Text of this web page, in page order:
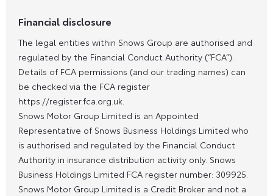
Financial disclosure
The legal entities within Snows Group are authorised and
regulated by the Financial Conduct Authority (“FCA”).
Details of FCA permissions (and our trading names) can
be checked via the FCA register
https://register.fca.org.uk.
Snows Motor Group Limited is an Appointed
Representative of Snows Business Holdings Limited who
is authorised and regulated by the Financial Conduct
Authority in insurance distribution activity only. Snows
Business Holdings Limited FCA register number: 309925.
Snows Motor Group Limited is a Credit Broker and not a